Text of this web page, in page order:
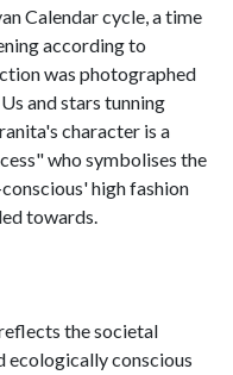
Calendar cycle, a time
according to
was photographed
and stars tunning
character is a
who symbolises the
high fashion
towards.
the societal
ecologically conscious